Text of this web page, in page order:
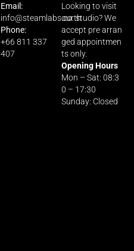
Email:
info@steamlabs.co.th
Phone:
+66 811 337
407
Looking to visit
our studio? We
accept pre arran
ged appointmen
ts only.
Opening Hours
Mon – Sat: 08:3
0 – 17:30
Sunday: Closed